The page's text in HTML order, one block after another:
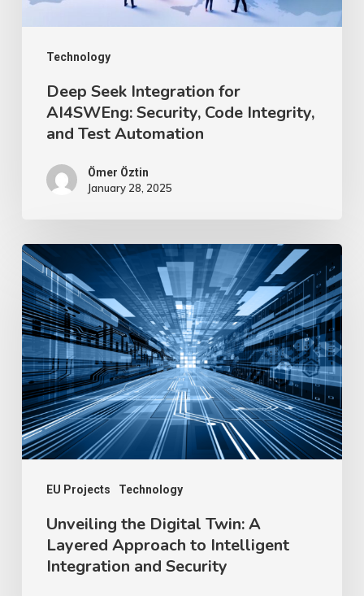
Technology
Integrity,
and
Test
Automation
Deep Seek Integration for
AI4SWEng: Security, Code Integrity,
and Test Automation
Ömer Öztin
January 28, 2025
EU Projects Technology
Unveiling
the
Digital
Twin:
A
Layered
Approach
to
Intelligent
Integration
Security
Unveiling the Digital Twin: A
Layered Approach to Intelligent
Integration and Security